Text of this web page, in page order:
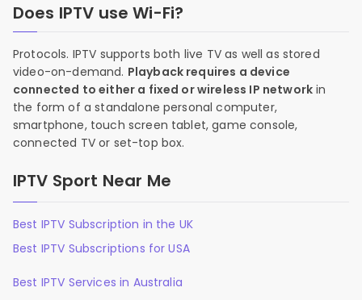
Does IPTV use Wi-Fi?
Protocols. IPTV supports both live TV as well as stored
video-on-demand. Playback requires a device
connected to either a fixed or wireless IP network in
the form of a standalone personal computer,
smartphone, touch screen tablet, game console,
connected TV or set-top box.
IPTV Sport Near Me
Best IPTV Subscription in the UK
Best IPTV Subscriptions for USA
Best IPTV Services in Australia